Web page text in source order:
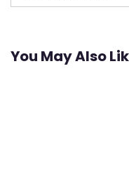
You May Also